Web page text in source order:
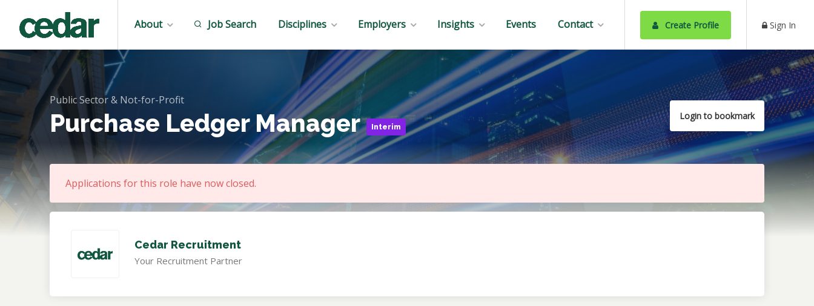
About Job Search Disciplines Employers Insights Events Contact Create Profile Sign In
Public Sector & Not-for-Profit
Purchase Ledger Manager Interim
Login to bookmark
Applications for this role have now closed.
Cedar Recruitment
Your Recruitment Partner